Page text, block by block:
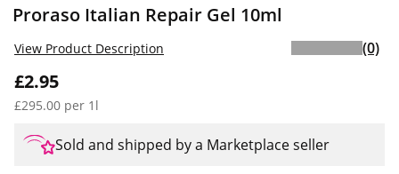
Proraso Italian Repair Gel 10ml
£2.95
£295.00 per 1l
View Product Description (0)
Sold and shipped by a Marketplace seller